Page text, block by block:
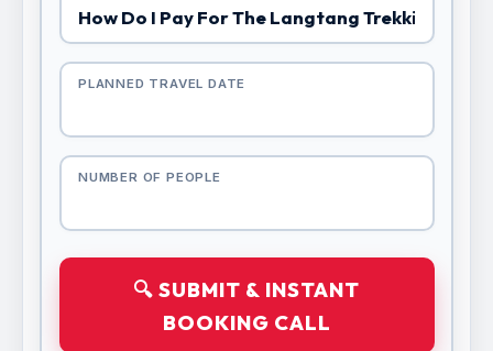
PLANNED TRAVEL DATE
NUMBER OF PEOPLE
🔍 SUBMIT & INSTANT
BOOKING CALL